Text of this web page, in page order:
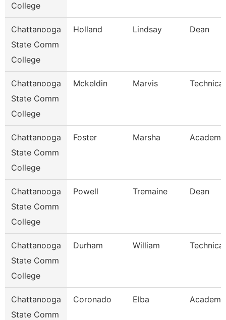
College
Chattanooga
State Comm
College
Holland Lindsay Dean
Chattanooga
State Comm
College
Mckeldin Marvis
Chattanooga
State Comm
College
Foster Marsha
Chattanooga
State Comm
College
Powell Tremaine Dean
Chattanooga
State Comm
College
Durham William
Chattanooga
State Comm
Coronado Elba